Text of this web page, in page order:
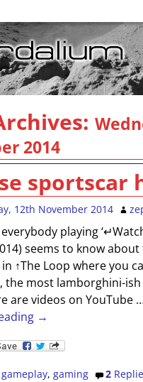
2014
sportscar
12th November 2014
playing
seems to know about
↑The Loop where you
the most lamborghini-
are videos on YouTube
→
gameplay,gaming 2